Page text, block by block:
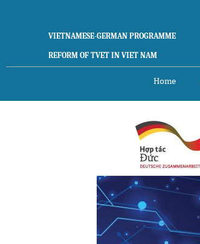
VIETNAMESE-GERMAN PROGRAMME
REFORM OF TVET IN VIET NAM
Home